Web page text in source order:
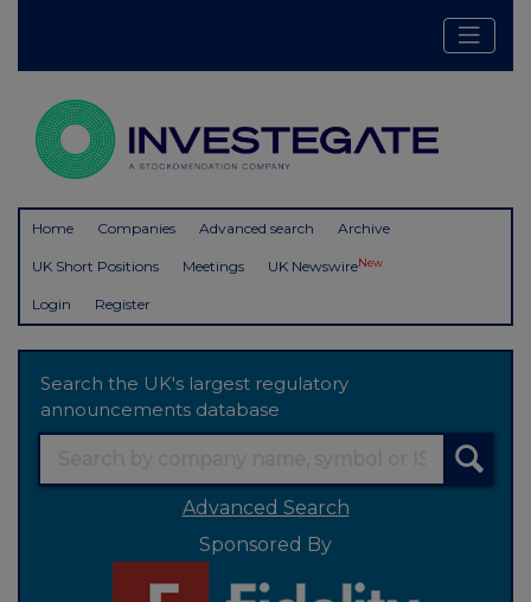
Home Companies Advanced search Archive
UK Short Positions Meetings UK NewswireNew
Login Register
Search the UK's largest regulatory
announcements database
Advanced Search
Sponsored By